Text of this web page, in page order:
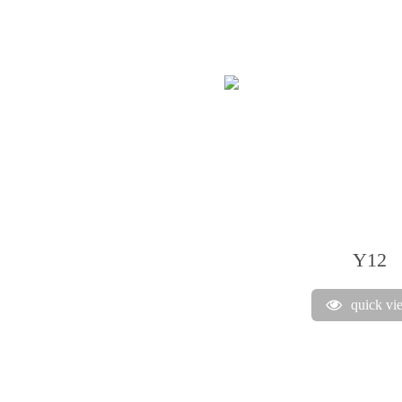
Y12
quick